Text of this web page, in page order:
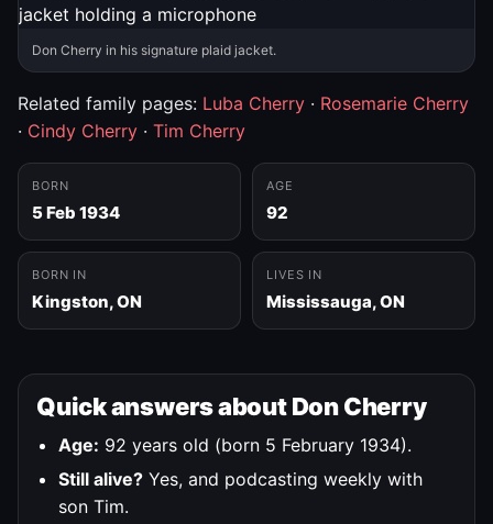
Don Cherry in his signature plaid jacket.
Related family pages: Luba Cherry · Rosemarie Cherry
· Cindy Cherry · Tim Cherry
BORN
5 Feb 1934
AGE
92
BORN IN
Kingston, ON
LIVES IN
Mississauga, ON
Quick answers about Don Cherry
Age: 92 years old (born 5 February 1934).
Still alive? Yes, and podcasting weekly with
son Tim.